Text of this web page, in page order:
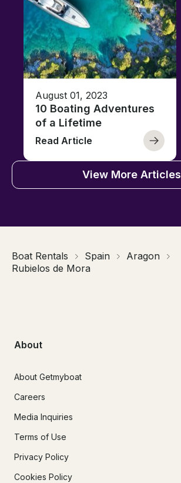
August 01, 2023
10 Boating Adventures
of a Lifetime
Read Article
View More Articles
Boat Rentals Spain
Aragon
Rubielos de Mora
About
About Getmyboat
Careers
Media Inquiries
Terms of Use
Privacy Policy
Cookies Policy